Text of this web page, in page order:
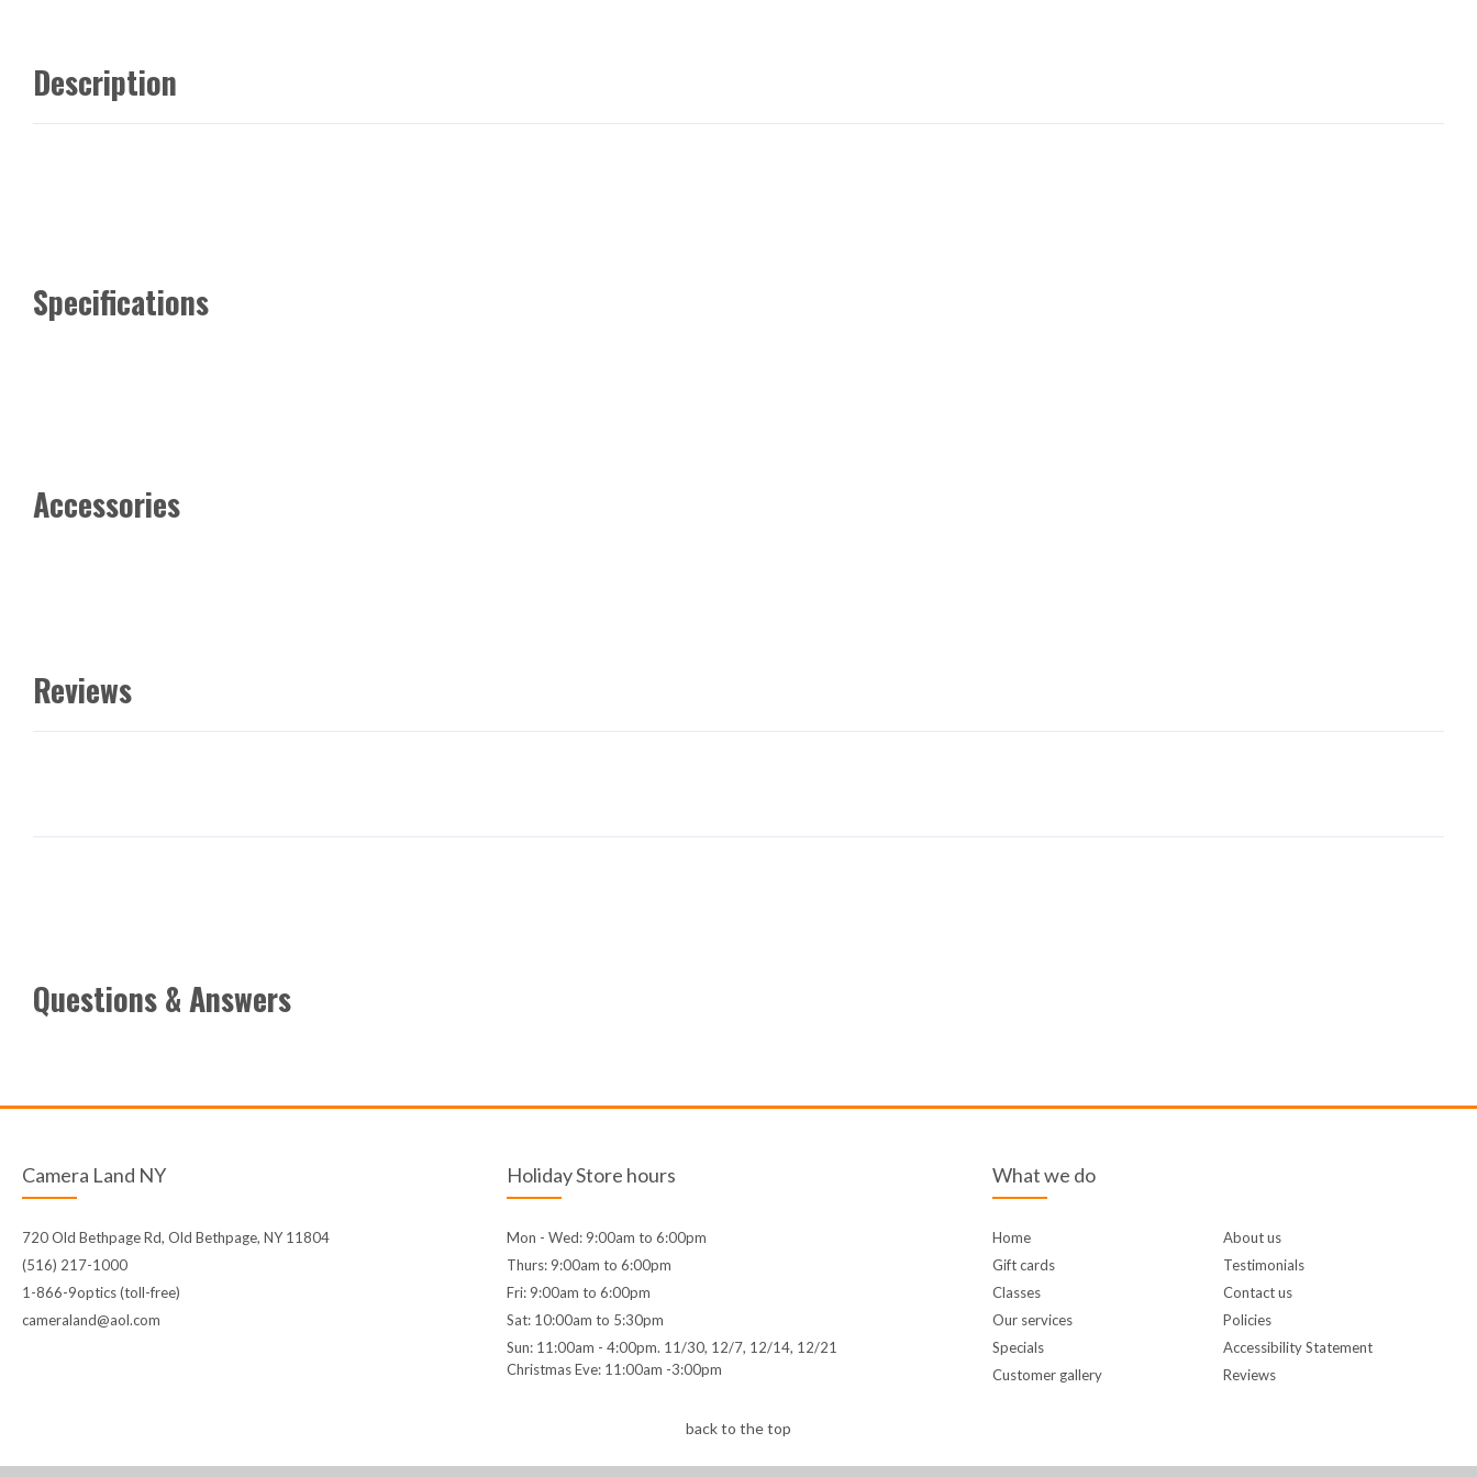
Description
Specifications
Accessories
Reviews
Questions & Answers
Camera Land NY
720 Old Bethpage Rd, Old Bethpage, NY 11804
(516) 217-1000
1-866-9optics (toll-free)
cameraland@aol.com
Holiday Store hours
Mon - Wed: 9:00am to 6:00pm
Thurs: 9:00am to 6:00pm
Fri: 9:00am to 6:00pm
Sat: 10:00am to 5:30pm
Sun: 11:00am - 4:00pm. 11/30, 12/7, 12/14, 12/21
Christmas Eve: 11:00am -3:00pm
What we do
Home
Gift cards
Classes
Our services
Specials
Customer gallery
About us
Testimonials
Contact us
Policies
Accessibility Statement
Reviews
back to the top